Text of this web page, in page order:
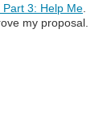
Part 3: Help Me
my proposal.